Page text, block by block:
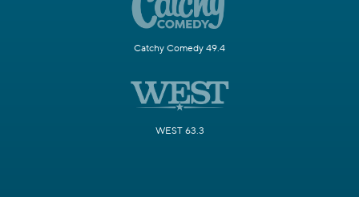
Catchy Comedy 49.4
WEST 63.3